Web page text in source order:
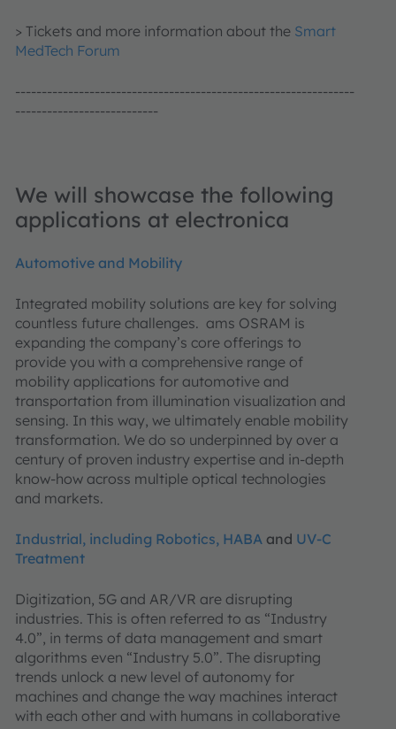
> Tickets and more information about the Smart
MedTech Forum
----------------------------------------------------------------
---------------------------
We will showcase the following
applications at electronica
Automotive and Mobility
Integrated mobility solutions are key for solving
countless future challenges. ams OSRAM is
expanding the company’s core offerings to
provide you with a comprehensive range of
mobility applications for automotive and
transportation from illumination visualization and
sensing. In this way, we ultimately enable mobility
transformation. We do so underpinned by over a
century of proven industry expertise and in-depth
know-how across multiple optical technologies
and markets.
Industrial, including Robotics, HABA and UV-C
Treatment
Digitization, 5G and AR/VR are disrupting
industries. This is often referred to as “Industry
4.0”, in terms of data management and smart
algorithms even “Industry 5.0”. The disrupting
trends unlock a new level of autonomy for
machines and change the way machines interact
with each other and with humans in collaborative